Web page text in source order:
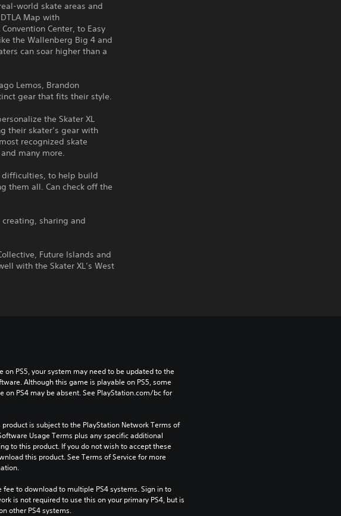
world skate areas and
Map with
Center, to Easy
the Wallenberg Big 4 and
can soar higher than a
Lemos, Brandon
gear that fits their style.
the Skater XL
their skater’s gear with
recognized skate
many more.
difficulties, to help build
them all. Can check off the
sharing and
Future Islands and
with the Skater XL’s West
on PS5, your system may need to be updated to the
Although this game is playable on PS5, some
on PS4 may be absent. See PlayStation.com/bc for
is subject to the PlayStation Network Terms of
Usage Terms plus any specific additional
to this product. If you do not wish to accept these
this product. See Terms of Service for more
fee to download to multiple PS4 systems. Sign in to
is not required to use this on your primary PS4, but is
other PS4 systems.